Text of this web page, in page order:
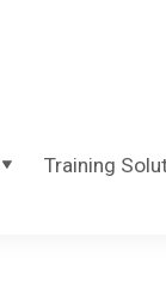
Training